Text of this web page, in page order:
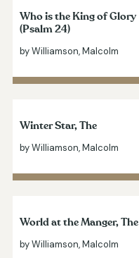
Who is the King of Glory
(Psalm 24)
by Williamson, Malcolm
Winter Star, The
by Williamson, Malcolm
World at the Manger, The
by Williamson, Malcolm